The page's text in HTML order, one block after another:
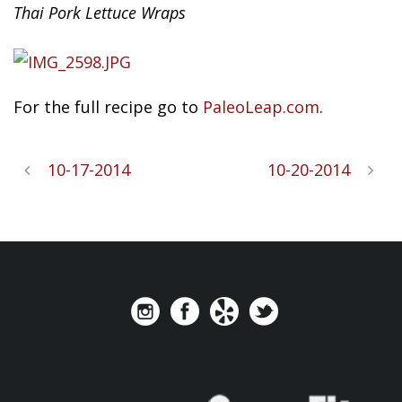
Thai Pork Lettuce Wraps
For the full recipe go to PaleoLeap.com.
10-17-2014 10-20-2014